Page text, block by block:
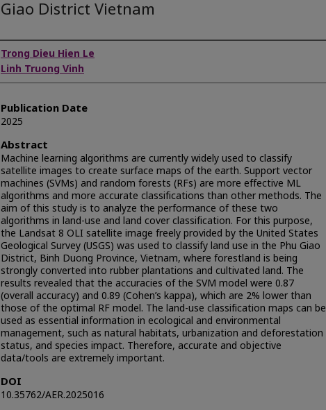
Giao District Vietnam
Authors
Trong Dieu Hien Le
Linh Truong Vinh
Publication Date
2025
Abstract
Machine learning algorithms are currently widely used to classify
satellite images to create surface maps of the earth. Support vector
machines (SVMs) and random forests (RFs) are more effective ML
algorithms and more accurate classifications than other methods. The
aim of this study is to analyze the performance of these two
algorithms in land-use and land cover classification. For this purpose,
the Landsat 8 OLI satellite image freely provided by the United States
Geological Survey (USGS) was used to classify land use in the Phu Giao
District, Binh Duong Province, Vietnam, where forestland is being
strongly converted into rubber plantations and cultivated land. The
results revealed that the accuracies of the SVM model were 0.87
(overall accuracy) and 0.89 (Cohen’s kappa), which are 2% lower than
those of the optimal RF model. The land-use classification maps can be
used as essential information in ecological and environmental
management, such as natural habitats, urbanization and deforestation
status, and species impact. Therefore, accurate and objective
data/tools are extremely important.
DOI
10.35762/AER.2025016